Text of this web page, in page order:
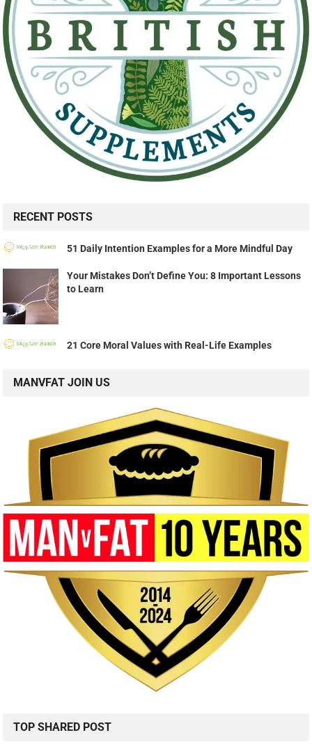
RECENT POSTS
51 Daily Intention Examples for a More Mindful Day
Your Mistakes Don’t Define You: 8 Important Lessons
to Learn
21 Core Moral Values with Real-Life Examples
MANVFAT JOIN US
TOP SHARED POST